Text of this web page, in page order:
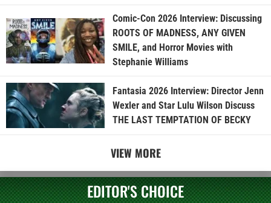
Comic-Con 2026 Interview: Discussing
ROOTS OF MADNESS, ANY GIVEN
SMILE, and Horror Movies with
Stephanie Williams
Fantasia 2026 Interview: Director Jenn
Wexler and Star Lulu Wilson Discuss
THE LAST TEMPTATION OF BECKY
VIEW MORE
EDITOR'S CHOICE